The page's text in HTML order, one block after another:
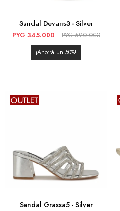
Sandal Devans3 - Silver
PYG 345.000 PYG 690.000
50
Sandal Grassa5 - Silver